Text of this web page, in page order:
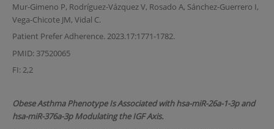
Mur-Gimeno P, Rodríguez-Vázquez V, Rosado A, Sánchez-Guerrero I,
Vega-Chicote JM, Vidal C.
Patient Prefer Adherence. 2023.17:1771-1782.
PMID: 37520065
FI: 2,2
Obese Asthma Phenotype Is Associated with hsa-miR-26a-1-3p and
hsa-miR-376a-3p Modulating the IGF Axis.